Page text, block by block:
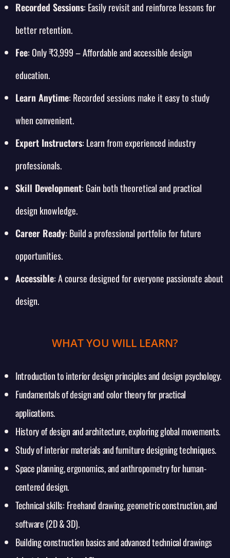
Recorded Sessions: Easily revisit and reinforce lessons for
better retention.
Fee: Only ₹3,999 – Affordable and accessible design
education.
Learn Anytime: Recorded sessions make it easy to study
when convenient.
Expert Instructors: Learn from experienced industry
professionals.
Skill Development: Gain both theoretical and practical
design knowledge.
Career Ready: Build a professional portfolio for future
opportunities.
Accessible: A course designed for everyone passionate about
design.
WHAT YOU WILL LEARN?
Introduction to interior design principles and design psychology.
Fundamentals of design and color theory for practical
applications.
History of design and architecture, exploring global movements.
Study of interior materials and furniture designing techniques.
Space planning, ergonomics, and anthropometry for human-
centered design.
Technical skills: Freehand drawing, geometric construction, and
software (2D & 3D).
Building construction basics and advanced technical drawings